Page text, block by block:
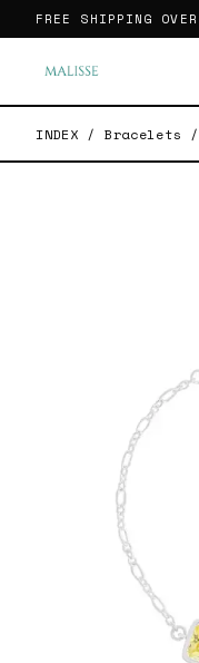
FREE SHIPPING OVER
INDEX / Bracelets /